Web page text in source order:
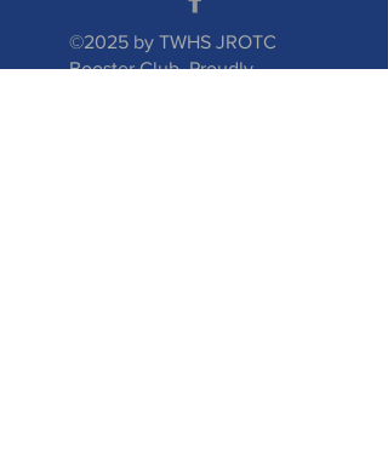
©2025 by TWHS JROTC
Booster Club. Proudly